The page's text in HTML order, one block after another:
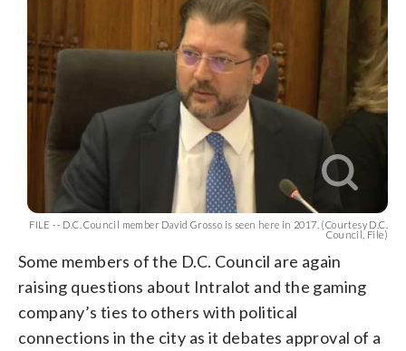
FILE -- D.C. Council member David Grosso is seen here in 2017. (Courtesy D.C.
Council, File)
Some members of the D.C. Council are again
raising questions about Intralot and the gaming
company’s ties to others with political
connections in the city as it debates approval of a